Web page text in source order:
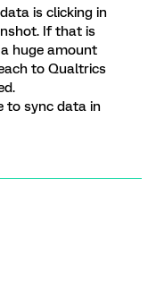
is clicking in
If that is
huge amount
to Qualtrics
to sync data in